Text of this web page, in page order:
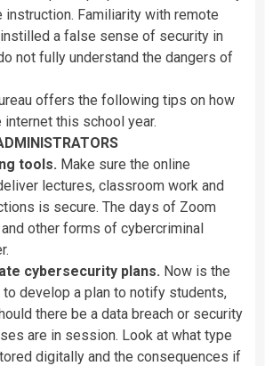
instruction. Familiarity with remote
instilled a false sense of security in
not fully understand the dangers of
offers the following tips on how
internet this school year.
tools. Make sure the online
lectures, classroom work and
is secure. The days of Zoom
and other forms of cybercriminal
cybersecurity plans. Now is the
to develop a plan to notify students,
there be a data breach or security
are in session. Look at what type
digitally and the consequences if